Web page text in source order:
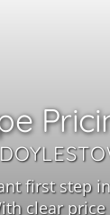
first step
clear